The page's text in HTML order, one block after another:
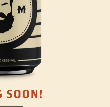
SOON!